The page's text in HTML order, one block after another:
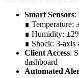
Smart Sensors:
∎ Temperature:
∎ Humidity:
∎ Shock: 3-axis
Client Access:
dashboard
Automated